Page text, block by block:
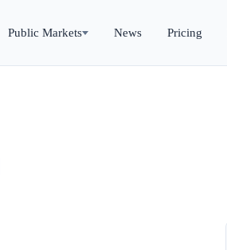
Public Markets News Pricing